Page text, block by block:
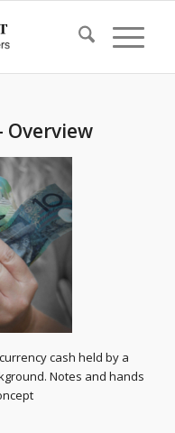
Overview
cash held by a
Notes and hands